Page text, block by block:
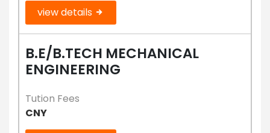
view details
B.E/B.TECH MECHANICAL
ENGINEERING
Tution Fees
CNY